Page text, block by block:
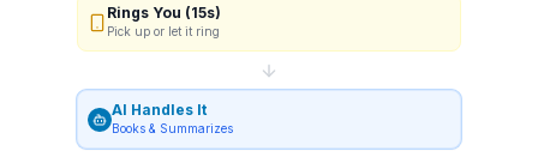
Rings You (15s)
Pick up or let it ring
AI Handles It
Books & Summarizes